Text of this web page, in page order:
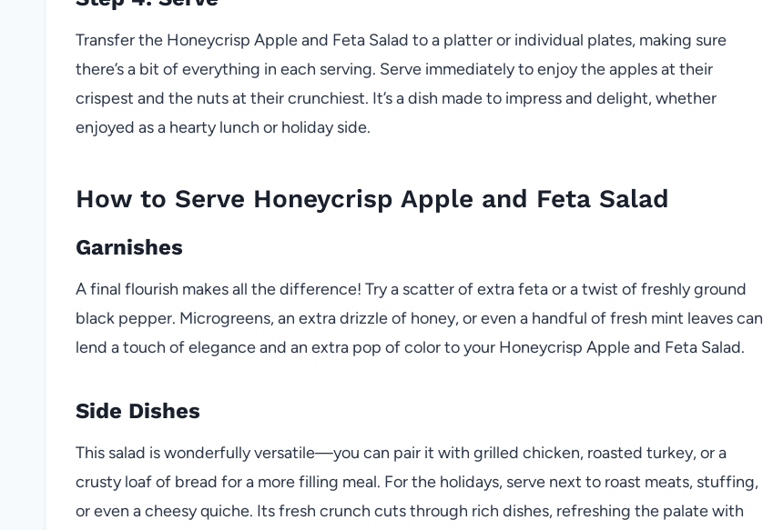
Transfer the Honeycrisp Apple and Feta Salad to a platter or individual plates, making sure
there’s a bit of everything in each serving. Serve immediately to enjoy the apples at their
crispest and the nuts at their crunchiest. It’s a dish made to impress and delight, whether
enjoyed as a hearty lunch or holiday side.
How to Serve Honeycrisp Apple and Feta Salad
Garnishes
A final flourish makes all the difference! Try a scatter of extra feta or a twist of freshly ground
black pepper. Microgreens, an extra drizzle of honey, or even a handful of fresh mint leaves can
lend a touch of elegance and an extra pop of color to your Honeycrisp Apple and Feta Salad.
Side Dishes
This salad is wonderfully versatile—you can pair it with grilled chicken, roasted turkey, or a
crusty loaf of bread for a more filling meal. For the holidays, serve next to roast meats, stuffing,
or even a cheesy quiche. Its fresh crunch cuts through rich dishes, refreshing the palate with